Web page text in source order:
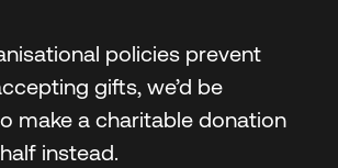
policies prevent
gifts, we’d be
make a charitable donation
instead.